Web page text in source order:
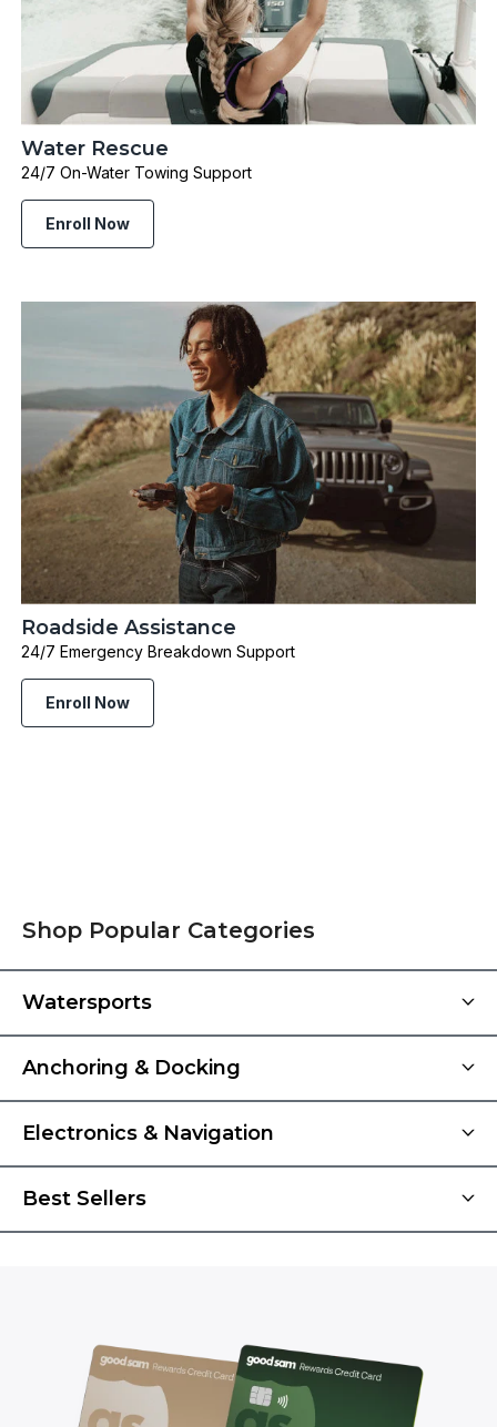
Water Rescue
24/7 On-Water Towing Support
Enroll Now
Roadside Assistance
24/7 Emergency Breakdown Support
Enroll Now
Shop Popular Categories
Watersports
Anchoring & Docking
Electronics & Navigation
Best Sellers